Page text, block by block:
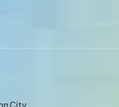
City